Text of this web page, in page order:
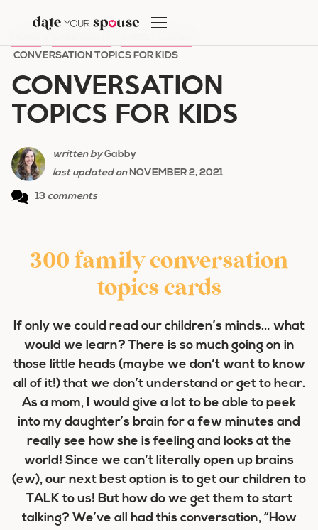
content
CONVERSATION TOPICS FOR KIDS
CONVERSATION
TOPICS FOR KIDS
written byGabby
last updated onNOVEMBER 2, 2021
13 comments
300 family conversation
topics cards
If only we could read our children’s minds… what
would we learn? There is so much going on in
those little heads (maybe we don’t want to know
all of it!) that we don’t understand or get to hear.
As a mom, I would give a lot to be able to peek
into my daughter’s brain for a few minutes and
really see how she is feeling and looks at the
world! Since we can’t literally open up brains
(ew), our next best option is to get our children to
TALK to us! But how do we get them to start
talking? We’ve all had this conversation, “How